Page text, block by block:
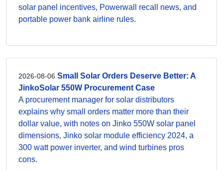
solar panel incentives, Powerwall recall news, and
portable power bank airline rules.
2026-08-06 Small Solar Orders Deserve Better: A
JinkoSolar 550W Procurement Case
A procurement manager for solar distributors
explains why small orders matter more than their
dollar value, with notes on Jinko 550W solar panel
dimensions, Jinko solar module efficiency 2024, a
300 watt power inverter, and wind turbines pros
cons.